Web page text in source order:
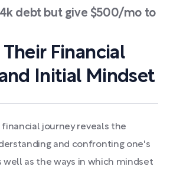
debt but give $500/mo to
Their Financial
Initial Mindset
financial journey reveals the
and confronting one's
well as the ways in which mindset